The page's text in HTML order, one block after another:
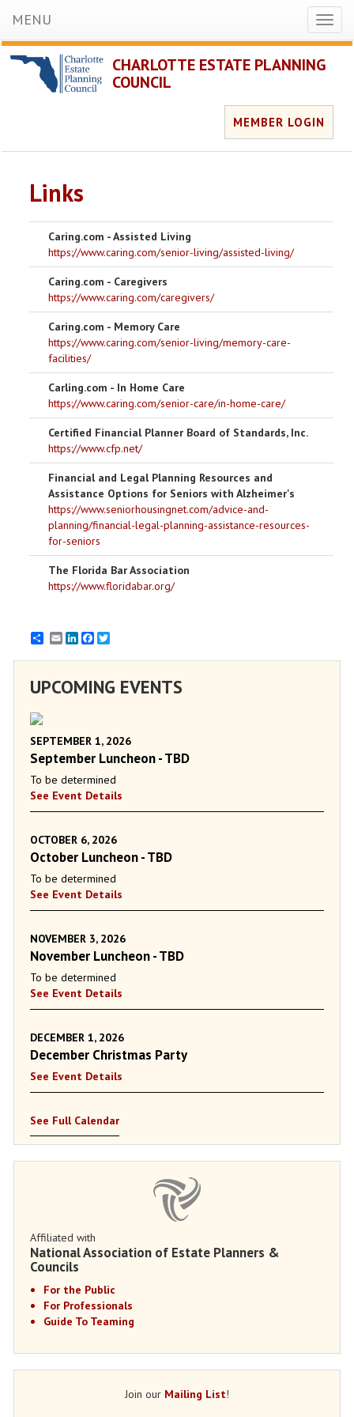
MENU
CHARLOTTE ESTATE PLANNING
COUNCIL
MEMBER LOGIN
Links
Caring.com - Assisted Living
https://www.caring.com/senior-living/assisted-living/
Caring.com - Caregivers
https://www.caring.com/caregivers/
Caring.com - Memory Care
https://www.caring.com/senior-living/memory-care-
facilities/
Carling.com - In Home Care
https://www.caring.com/senior-care/in-home-care/
Certified Financial Planner Board of Standards, Inc.
https://www.cfp.net/
Financial and Legal Planning Resources and
Assistance Options for Seniors with Alzheimer's
https://www.seniorhousingnet.com/advice-and-
planning/financial-legal-planning-assistance-resources-
for-seniors
The Florida Bar Association
https://www.floridabar.org/
EmailLinkedInFacebook
UPCOMING EVENTS
SEPTEMBER 1, 2026
September Luncheon - TBD
To be determined
See Event Details
OCTOBER 6, 2026
October Luncheon - TBD
To be determined
See Event Details
NOVEMBER 3, 2026
November Luncheon - TBD
To be determined
See Event Details
DECEMBER 1, 2026
December Christmas Party
See Event Details
See Full Calendar
Affiliated with
National Association of Estate Planners &
Councils
For the Public
For Professionals
Guide To Teaming
Join our Mailing List!